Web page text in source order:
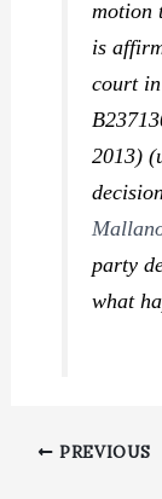
motion
is
court in
2013)
party
what
PREVIOUS